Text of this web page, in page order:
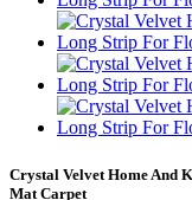
Crystal Velvet Home And
Mat Carpet